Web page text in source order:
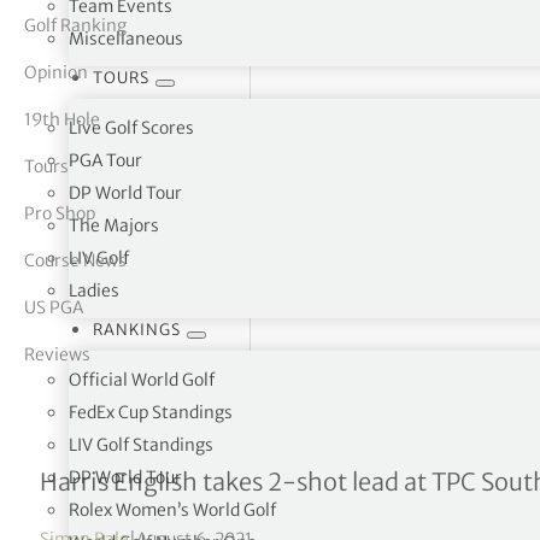
Team Events
Miscellaneous
TOURS
Live Golf Scores
PGA Tour
DP World Tour
The Majors
LIV Golf
Ladies
RANKINGS
Official World Golf
FedEx Cup Standings
LIV Golf Standings
DP World Tour
Rolex Women’s World Golf
Vickers
Golf Ranking
Opinion
19th Hole
Tours
Pro Shop
Course News
US PGA
Reviews
WGC-FedEx St Jude
Harris English takes 2-shot lead at TPC